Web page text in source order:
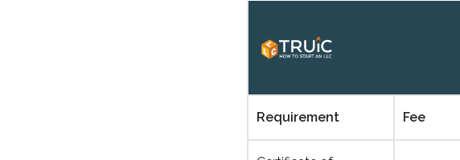
Requirement Fee